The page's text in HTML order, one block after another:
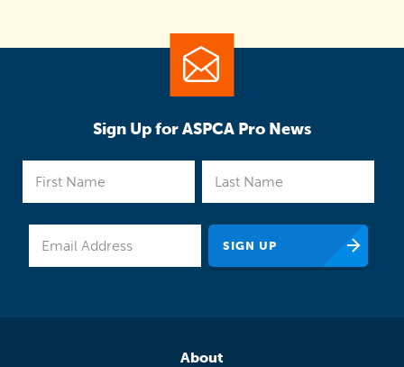
Sign Up for ASPCA Pro News
About